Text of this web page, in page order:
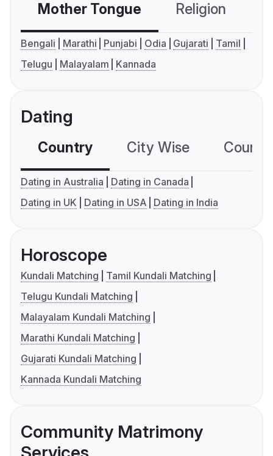
Mother Tongue Religion
Bengali Marathi Punjabi Odia Gujarati
Tamil
Telugu
Malayalam Kannada
Dating
Country City Wise
Dating in Australia
Dating in Canada
Dating in UK
Dating in USA Dating in India
Horoscope
Kundali Matching
Tamil Kundali Matching
Telugu Kundali Matching
Malayalam Kundali Matching
Marathi Kundali Matching
Gujarati Kundali Matching
Kannada Kundali Matching
Community Matrimony